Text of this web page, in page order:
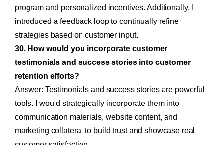
program and personalized incentives. Additionally, I
introduced a feedback loop to continually refine
strategies based on customer input.
30. How would you incorporate customer
testimonials and success stories into customer
retention efforts?
Answer: Testimonials and success stories are powerful
tools. I would strategically incorporate them into
communication materials, website content, and
marketing collateral to build trust and showcase real